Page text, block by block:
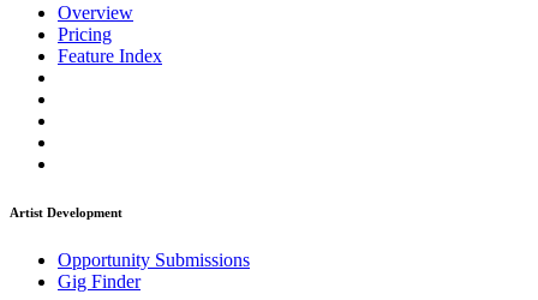
Overview
Pricing
Feature Index
Artist Development
Opportunity Submissions
Gig Finder